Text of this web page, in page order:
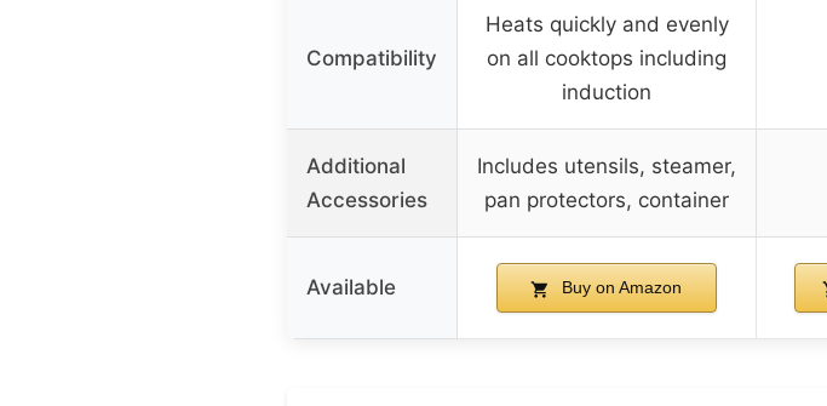
Compatibility
Heats quickly and evenly
on all cooktops including
induction
Additional
Accessories
Includes utensils, steamer,
pan protectors, container
Available Buy on Amazon